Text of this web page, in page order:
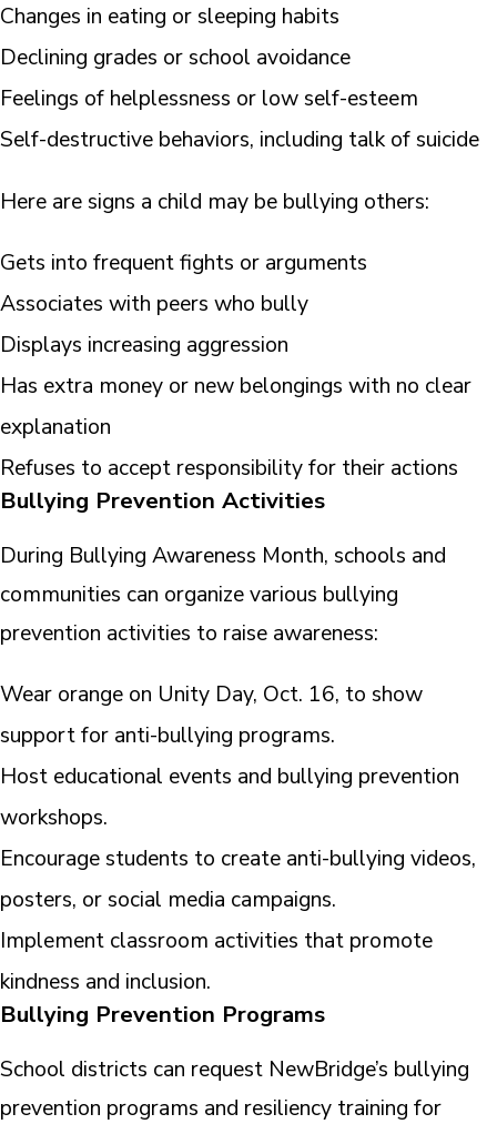
Changes in eating or sleeping habits
Declining grades or school avoidance
Feelings of helplessness or low self-esteem
Self-destructive behaviors, including talk of suicide
Here are signs a child may be bullying others:
Gets into frequent fights or arguments
Associates with peers who bully
Displays increasing aggression
Has extra money or new belongings with no clear
explanation
Refuses to accept responsibility for their actions
Bullying Prevention Activities
During Bullying Awareness Month, schools and
communities can organize various bullying
prevention activities to raise awareness:
Wear orange on Unity Day, Oct. 16, to show
support for anti-bullying programs.
Host educational events and bullying prevention
workshops.
Encourage students to create anti-bullying videos,
posters, or social media campaigns.
Implement classroom activities that promote
kindness and inclusion.
Bullying Prevention Programs
School districts can request NewBridge’s bullying
prevention programs and resiliency training for